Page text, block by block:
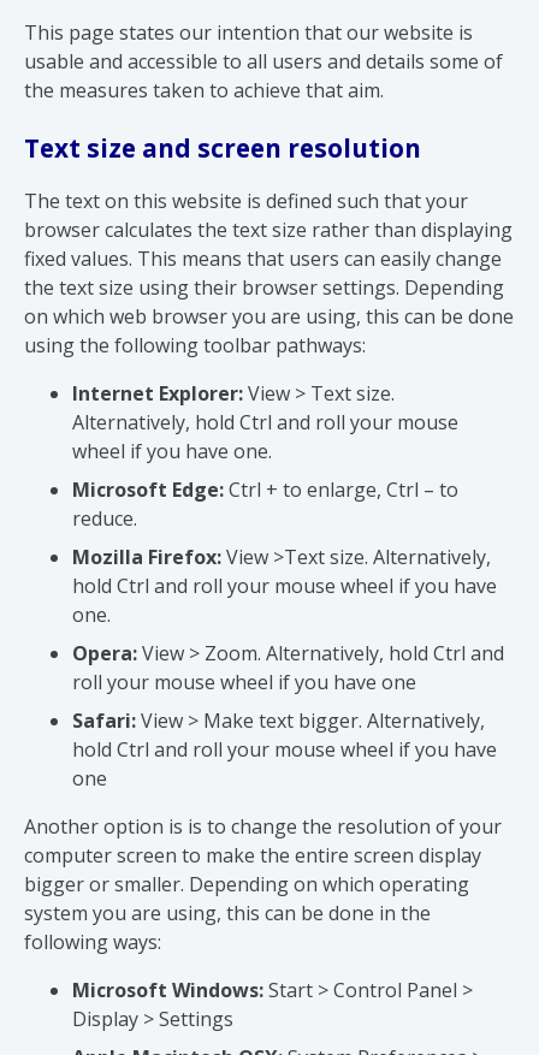
This page states our intention that our website is
usable and accessible to all users and details some of
the measures taken to achieve that aim.
Text size and screen resolution
The text on this website is defined such that your
browser calculates the text size rather than displaying
fixed values. This means that users can easily change
the text size using their browser settings. Depending
on which web browser you are using, this can be done
using the following toolbar pathways:
Internet Explorer:View > Text size.
Alternatively, hold Ctrl and roll your mouse
wheel if you have one.
Microsoft Edge:Ctrl + to enlarge, Ctrl – to
reduce.
Mozilla Firefox:View >Text size. Alternatively,
hold Ctrl and roll your mouse wheel if you have
one.
Opera:View > Zoom. Alternatively, hold Ctrl and
roll your mouse wheel if you have one
Safari:View > Make text bigger. Alternatively,
hold Ctrl and roll your mouse wheel if you have
one
Another option is is to change the resolution of your
computer screen to make the entire screen display
bigger or smaller. Depending on which operating
system you are using, this can be done in the
following ways:
Microsoft Windows:Start > Control Panel >
Display > Settings